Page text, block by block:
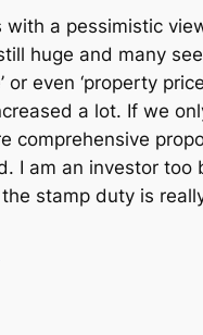
a pessimistic
huge and many
even ‘property
a lot. If we
I am an investor
stamp duty is